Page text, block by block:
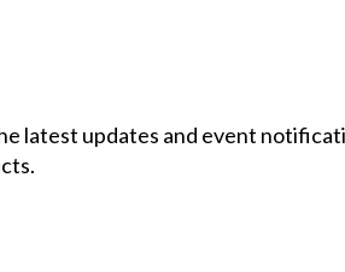
latest updates and event